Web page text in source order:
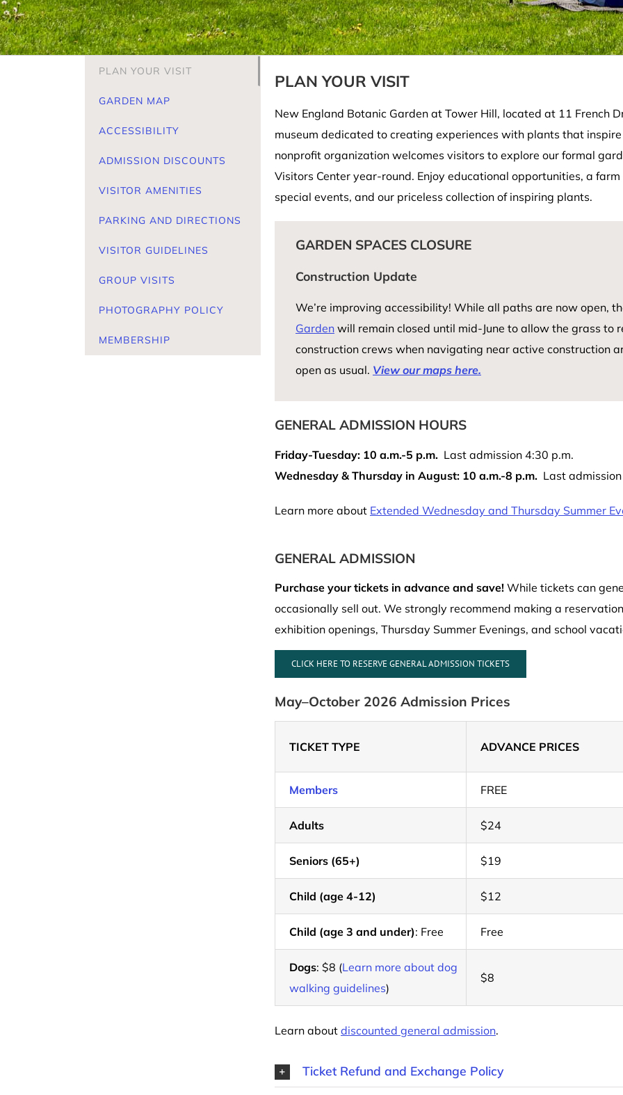
PLAN YOUR VISIT
New England Botanic Garden at Tower Hill, located at 11 French
museum dedicated to creating experiences with plants that
nonprofit organization welcomes visitors to explore our formal
Visitors Center year-round. Enjoy educational opportunities, a
special events, and our priceless collection of inspiring plants.
GARDEN SPACES CLOSURE
Construction Update
We’re improving accessibility! While all paths are now open,
Garden will remain closed until mid-June to allow the grass to
construction crews when navigating near active construction
open as usual. View our maps here.
GENERAL ADMISSION HOURS
Friday-Tuesday: 10 a.m.-5 p.m. Last admission 4:30 p.m.
Wednesday & Thursday in August: 10 a.m.-8 p.m.Last admission
Learn more about Extended Wednesday and Thursday Summer
GENERAL ADMISSION
Purchase your tickets in advance and save!While tickets can
occasionally sell out. We strongly recommend making a
exhibition openings, Thursday Summer Evenings, and school
CLICK HERE TO RESERVE GENERAL ADMISSION TICKETS
May–October 2026 Admission Prices
TICKET TYPE ADVANCE PRICES
Members FREE
Adults $24
Seniors (65+) $19
Child (age 4-12) $12
Child (age 3 and under): Free Free
Dogs: $8 (Learn more about dog
walking guidelines)
$8
Learn about discounted general admission.
Ticket Refund and Exchange Policy
PLAN YOUR VISIT
GARDEN MAP
ACCESSIBILITY
ADMISSION DISCOUNTS
VISITOR AMENITIES
PARKING AND DIRECTIONS
VISITOR GUIDELINES
GROUP VISITS
PHOTOGRAPHY POLICY
MEMBERSHIP